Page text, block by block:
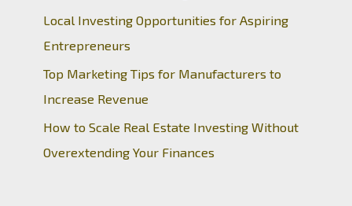
Local Investing Opportunities for Aspiring
Entrepreneurs
Top Marketing Tips for Manufacturers to
Increase Revenue
How to Scale Real Estate Investing Without
Overextending Your Finances